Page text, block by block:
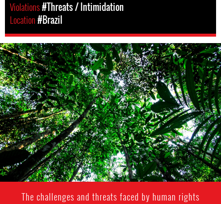
Violations#Threats / Intimidation
Location#Brazil
#Brazil-
rainforest-
context.jpg
The challenges and threats faced by human rights